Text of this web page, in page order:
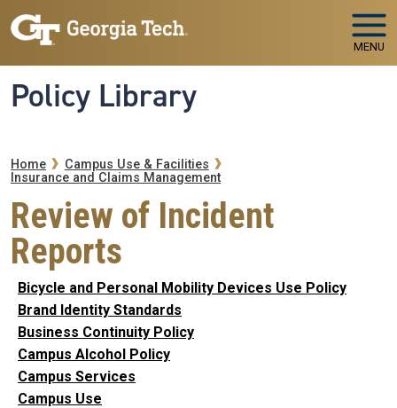
Skip to main navigation
Skip to main content
MENU
Policy Library
Breadcrumb
Home
Campus Use & Facilities
Insurance and Claims Management
Review of Incident
Reports
Bicycle and Personal Mobility Devices Use Policy
Brand Identity Standards
Business Continuity Policy
Campus Alcohol Policy
Campus Services
Campus Use